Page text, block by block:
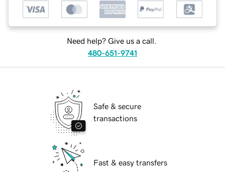
Need help? Give us a call.
480-651-9741
Safe & secure
transactions
Fast & easy transfers